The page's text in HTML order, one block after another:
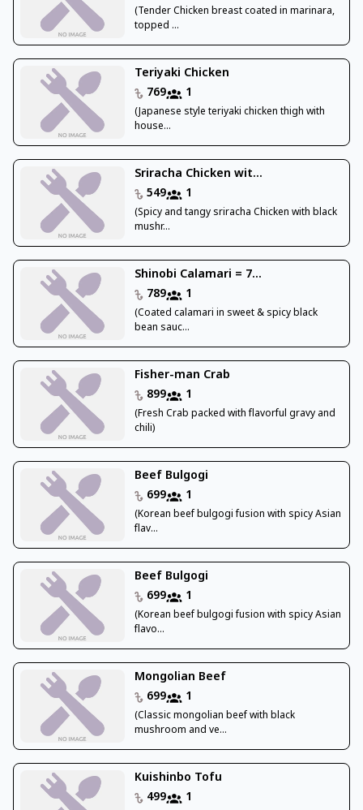
(Tender Chicken breast coated in marinara,
topped ...
Teriyaki Chicken
769
1
(Japanese style teriyaki chicken thigh with
house...
Sriracha Chicken wit...
549
1
(Spicy and tangy sriracha Chicken with black
mushr...
Shinobi Calamari = 7...
789
1
(Coated calamari in sweet & spicy black
bean sauc...
Fisher-man Crab
899
1
(Fresh Crab packed with flavorful gravy and
chili)
Beef Bulgogi
699
1
(Korean beef bulgogi fusion with spicy Asian
flav...
Beef Bulgogi
699
1
(Korean beef bulgogi fusion with spicy Asian
flavo...
Mongolian Beef
699
1
(Classic mongolian beef with black
mushroom and ve...
Kuishinbo Tofu
499
1